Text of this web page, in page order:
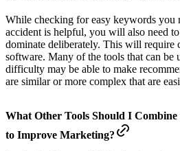
While checking for easy keywords you
accident is helpful, you will also need
dominate deliberately. This will require
software. Many of the tools that can be
difficulty may be able to make
are similar or more complex that are
What Other Tools Should I
to Improve Marketing?